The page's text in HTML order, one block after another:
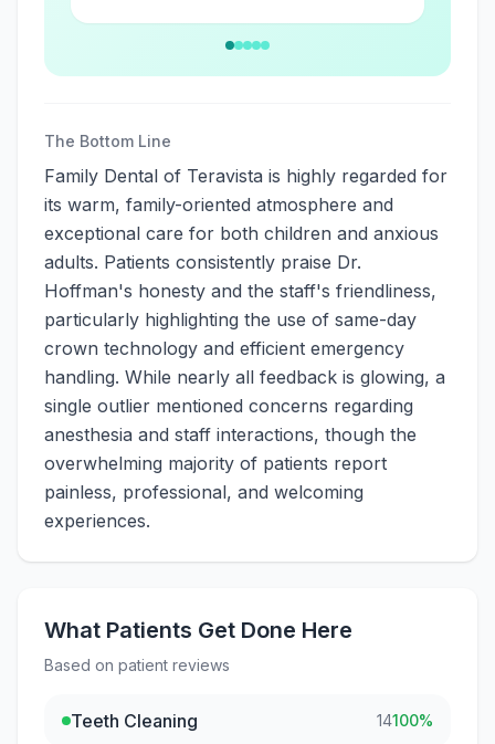
The Bottom Line
Family Dental of Teravista is highly regarded for
its warm, family-oriented atmosphere and
exceptional care for both children and anxious
adults. Patients consistently praise Dr.
Hoffman's honesty and the staff's friendliness,
particularly highlighting the use of same-day
crown technology and efficient emergency
handling. While nearly all feedback is glowing, a
single outlier mentioned concerns regarding
anesthesia and staff interactions, though the
overwhelming majority of patients report
painless, professional, and welcoming
experiences.
What Patients Get Done Here
Based on patient reviews
Teeth Cleaning 14100%